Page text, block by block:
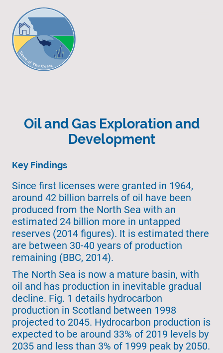
Oil and Gas Exploration and
Development
Key Findings
Since first licenses were granted in 1964,
around 42 billion barrels of oil have been
produced from the North Sea with an
estimated 24 billion more in untapped
reserves (2014 figures). It is estimated there
are between 30-40 years of production
remaining (BBC, 2014).
The North Sea is now a mature basin, with
oil and has production in inevitable gradual
decline. Fig. 1 details hydrocarbon
production in Scotland between 1998
projected to 2045. Hydrocarbon production is
expected to be around 33% of 2019 levels by
2035 and less than 3% of 1999 peak by 2050.